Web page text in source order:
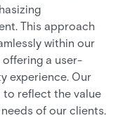
This approach
within our
a user-
experience. Our
to reflect the value
of our clients.